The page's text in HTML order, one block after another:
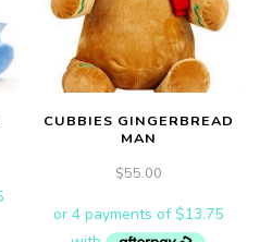
CUBBIES GINGERBREAD
MAN
$55.00